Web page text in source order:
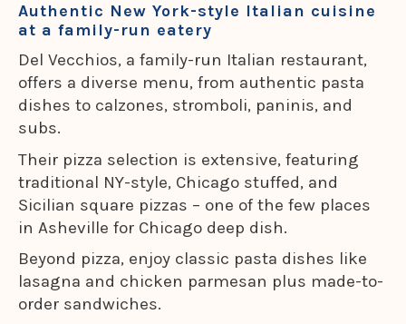
Authentic New York-style Italian cuisine
at a family-run eatery
Del Vecchios, a family-run Italian restaurant,
offers a diverse menu, from authentic pasta
dishes to calzones, stromboli, paninis, and
subs.
Their pizza selection is extensive, featuring
traditional NY-style, Chicago stuffed, and
Sicilian square pizzas – one of the few places
in Asheville for Chicago deep dish.
Beyond pizza, enjoy classic pasta dishes like
lasagna and chicken parmesan plus made-to-
order sandwiches.